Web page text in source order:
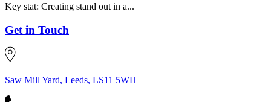
Key stat: Creating stand out in a...
Get in Touch
Saw Mill Yard, Leeds, LS11 5WH